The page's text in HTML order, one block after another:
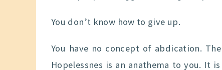
You don’t know how to give up.
You have no concept of abdication.
Hopelessnes is an anathema to you. It